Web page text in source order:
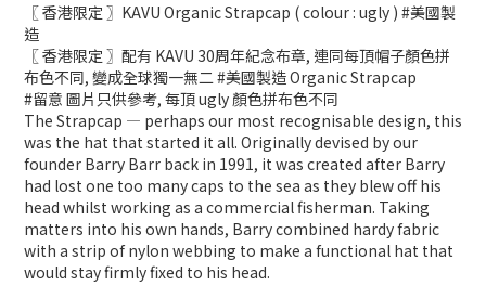
〖 香港限定 〗KAVU Organic Strapcap ( colour : ugly ) #美國製
造
〖 香港限定 〗配有 KAVU 30周年紀念布章, 連同每頂帽子顏色拼
布色不同, 變成全球獨一無二 #美國製造 Organic Strapcap
#留意 圖片只供參考, 每頂 ugly 顏色拼布色不同
The Strapcap — perhaps our most recognisable design, this
was the hat that started it all. Originally devised by our
founder Barry Barr back in 1991, it was created after Barry
had lost one too many caps to the sea as they blew off his
head whilst working as a commercial fisherman. Taking
matters into his own hands, Barry combined hardy fabric
with a strip of nylon webbing to make a functional hat that
would stay firmly fixed to his head.